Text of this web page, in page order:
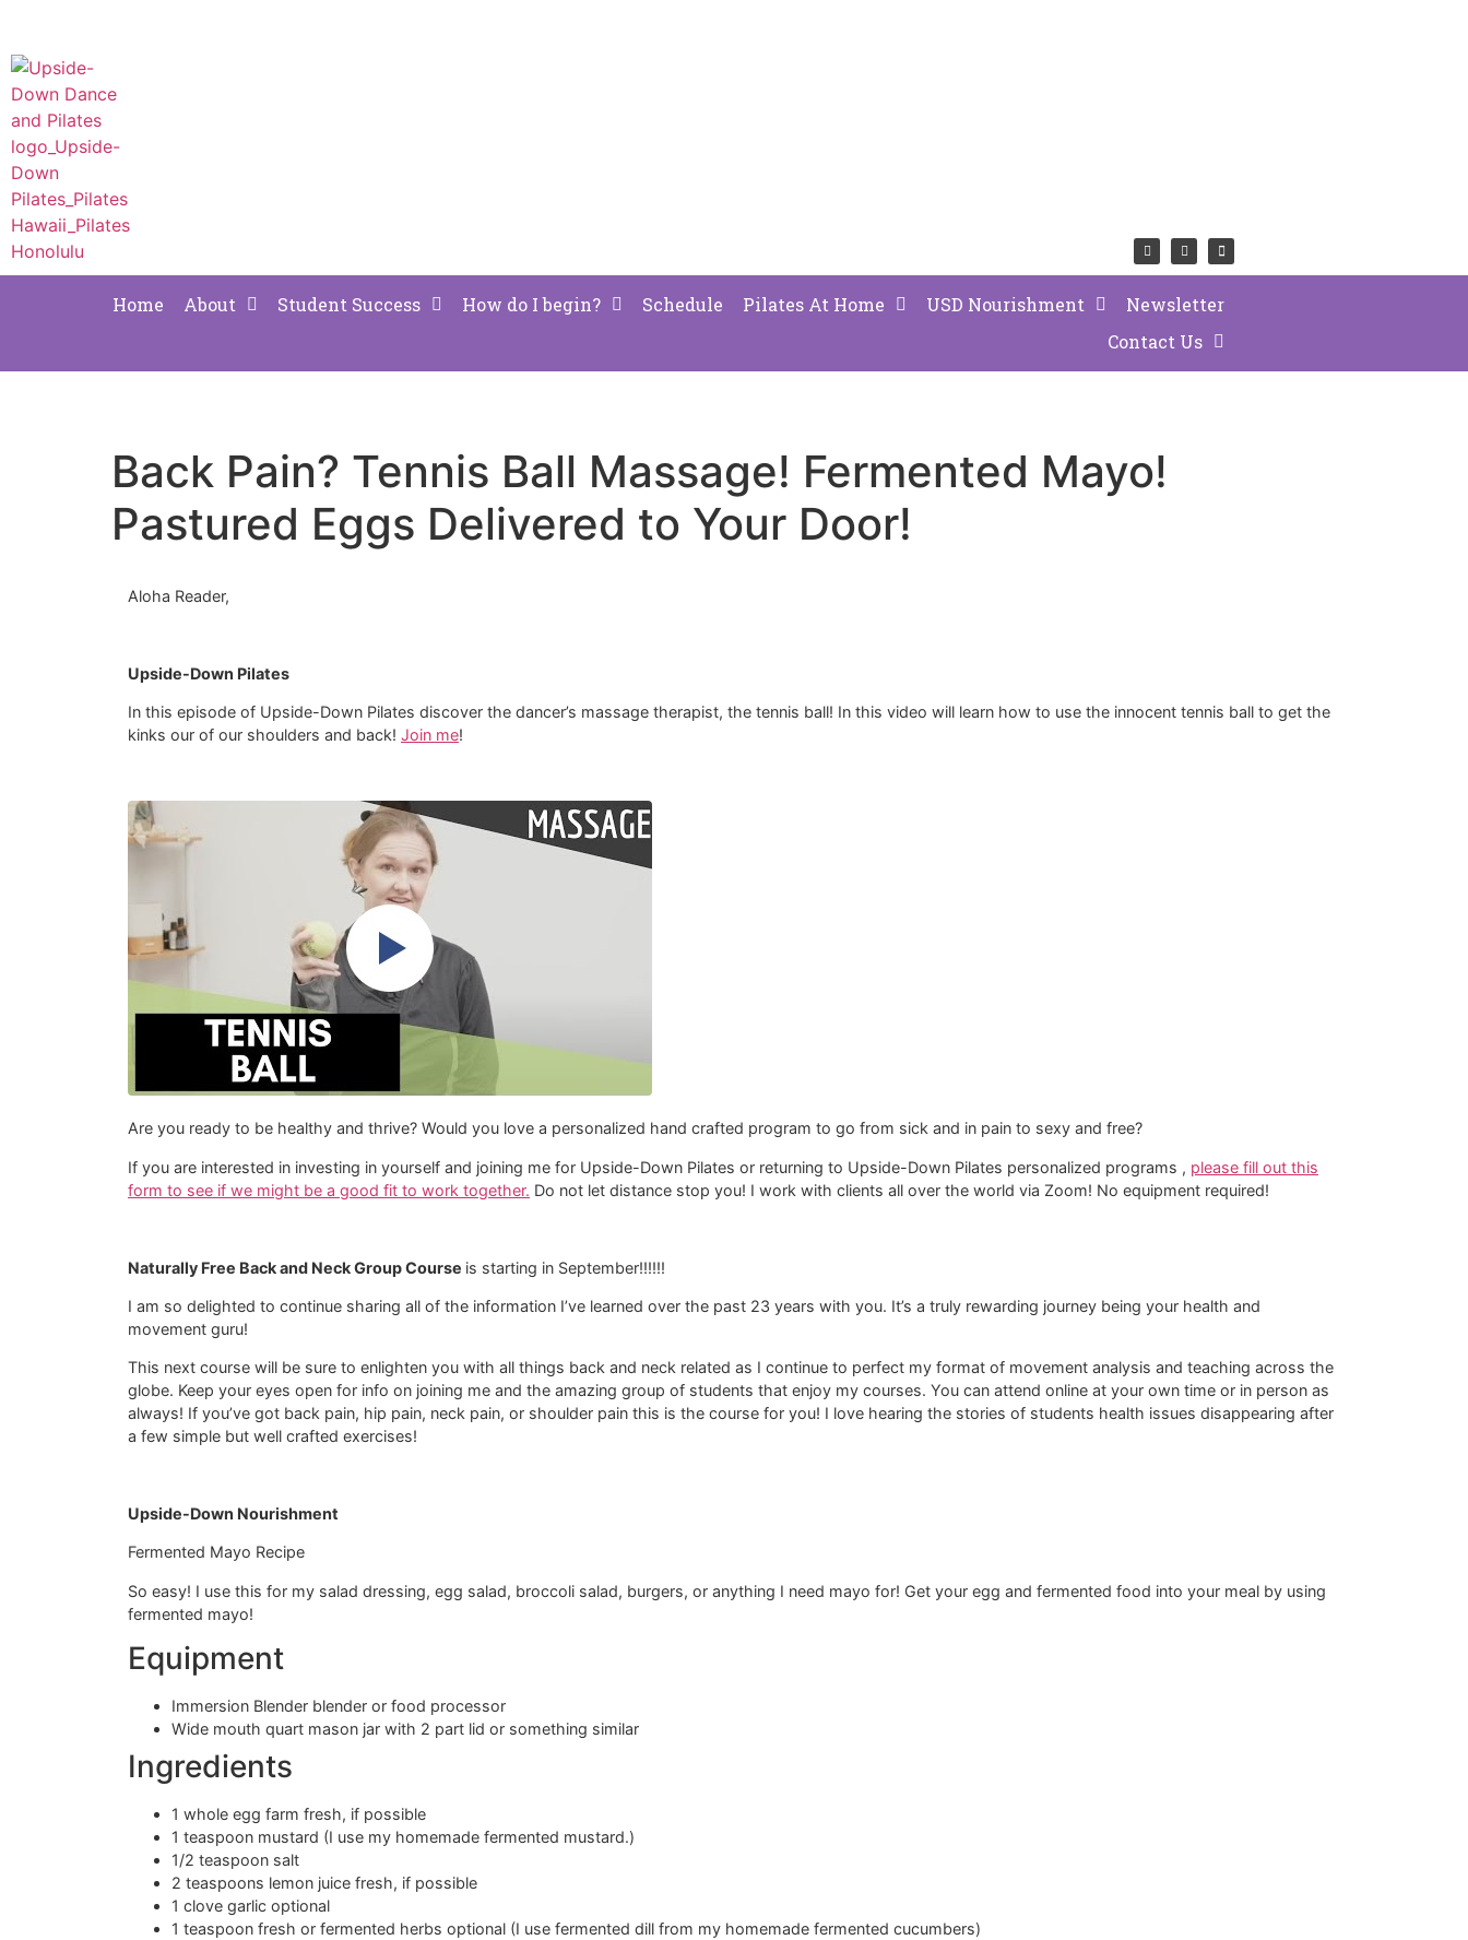
Home About Student Success How do I begin? Schedule Pilates At Home USD Nourishment
Newsletter
Contact Us
Back Pain? Tennis Ball Massage! Fermented Mayo!
Pastured Eggs Delivered to Your Door!
Aloha Reader,
Upside-Down Pilates
In this episode of Upside-Down Pilates discover the dancer’s massage therapist, the tennis ball! In this video will learn how to use the innocent tennis ball to get the
kinks our of our shoulders and back! Join me!
Are you ready to be healthy and thrive? Would you love a personalized hand crafted program to go from sick and in pain to sexy and free?
If you are interested in investing in yourself and joining me for Upside-Down Pilates or returning to Upside-Down Pilates personalized programs , please fill out this
form to see if we might be a good fit to work together. Do not let distance stop you! I work with clients all over the world via Zoom! No equipment required!​
Naturally Free Back and Neck Group Course is starting in September!!!!!!
I am so delighted to continue sharing all of the information I’ve learned over the past 23 years with you. It’s a truly rewarding journey being your health and
movement guru!
This next course will be sure to enlighten you with all things back and neck related as I continue to perfect my format of movement analysis and teaching across the
globe. Keep your eyes open for info on joining me and the amazing group of students that enjoy my courses. You can attend online at your own time or in person as
always! If you’ve got back pain, hip pain, neck pain, or shoulder pain this is the course for you! I love hearing the stories of students health issues disappearing after
a few simple but well crafted exercises!​
Upside-Down Nourishment
Fermented Mayo Recipe
So easy! I use this for my salad dressing, egg salad, broccoli salad, burgers, or anything I need mayo for! Get your egg and fermented food into your meal by using
fermented mayo!
Equipment
Immersion Blender blender or food processor
Wide mouth quart mason jar with 2 part lid or something similar
Ingredients
1 whole egg farm fresh, if possible
1 teaspoon mustard (I use my homemade fermented mustard.)
1/2 teaspoon salt
2 teaspoons lemon juice fresh, if possible
1 clove garlic optional
1 teaspoon fresh or fermented herbs optional (I use fermented dill from my homemade fermented cucumbers)